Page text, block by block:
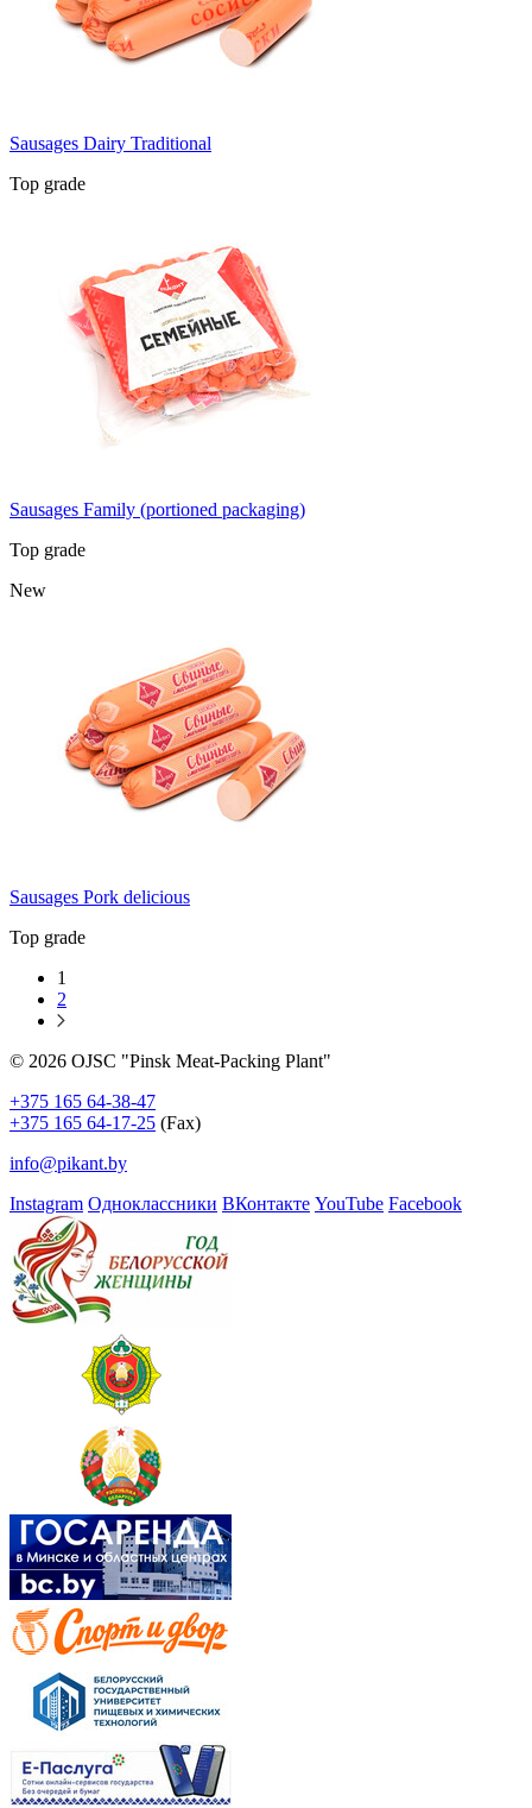
Sausages Dairy Traditional
Top grade
Sausages Family (portioned packaging)
Top grade
New
Sausages Pork delicious
Top grade
1
2
© 2026 OJSC "Pinsk Meat-Packing Plant"
+375 165 64-38-47
+375 165 64-17-25 (Fax)
info@pikant.by
Instagram Одноклассники ВКонтакте YouTube Facebook